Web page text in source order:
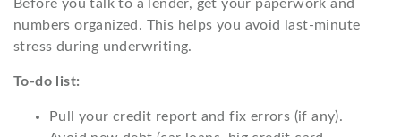
Before you talk to a lender, get your paperwork and
numbers organized. This helps you avoid last-minute
stress during underwriting.
To-do list:
Pull your credit report and fix errors (if any).